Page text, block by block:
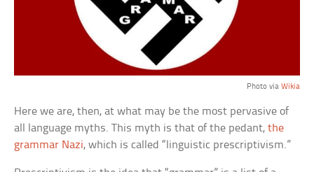
Photo via Wikia
Here we are, then, at what may be the most pervasive of
all language myths. This myth is that of the pedant,the
grammar Nazi, which is called “linguistic prescriptivism.”